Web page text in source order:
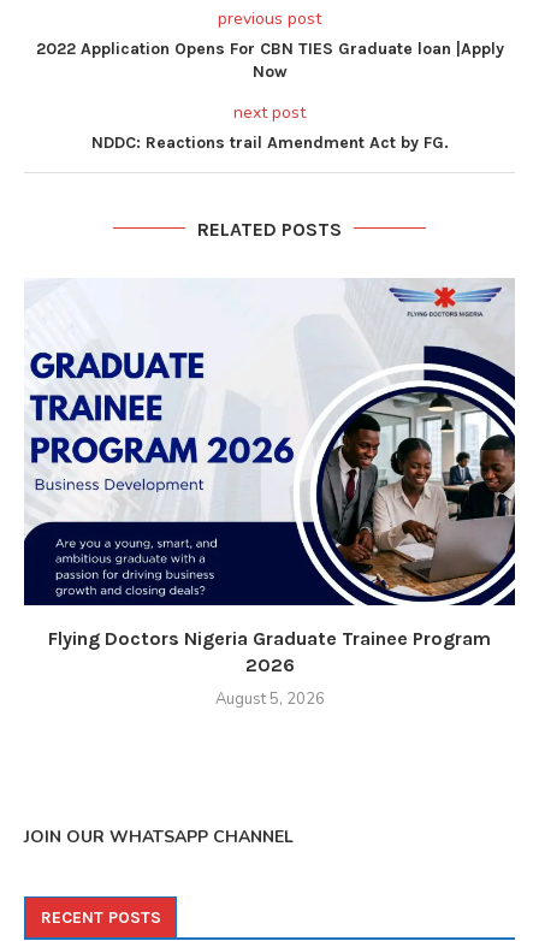
previous post
2022 Application Opens For CBN TIES Graduate loan |Apply
Now
next post
NDDC: Reactions trail Amendment Act by FG.
RELATED POSTS
Flying Doctors Nigeria Graduate Trainee Program
2026
August 5, 2026
JOIN OUR WHATSAPP CHANNEL
RECENT POSTS